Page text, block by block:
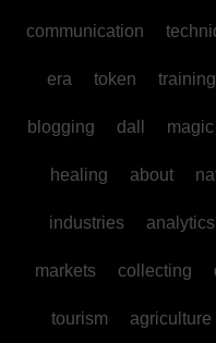
communication
era token training
blogging dall magic
healing about
industries analytics
markets collecting
tourism agriculture